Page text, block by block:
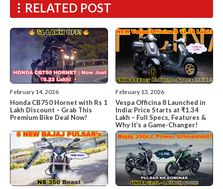
RELATED POST
February 14, 2026
Honda CB750 Hornet with Rs 1
Lakh Discount – Grab This
Premium Bike Deal Now!
February 13, 2026
Vespa Officina 8 Launched in
India: Price Starts at ₹1.34
Lakh – Full Specs, Features &
Why It’s a Game-Changer!